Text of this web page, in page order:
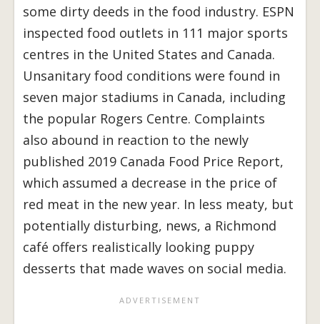
some dirty deeds in the food industry. ESPN
inspected food outlets in 111 major sports
centres in the United States and Canada.
Unsanitary food conditions were found in
seven major stadiums in Canada, including
the popular Rogers Centre. Complaints
also abound in reaction to the newly
published 2019 Canada Food Price Report,
which assumed a decrease in the price of
red meat in the new year. In less meaty, but
potentially disturbing, news, a Richmond
café offers realistically looking puppy
desserts that made waves on social media.